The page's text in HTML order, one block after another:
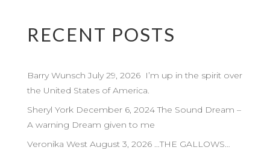
RECENT POSTS
Barry Wunsch July 29, 2026 I’m up in the spirit over
the United States of America.
Sheryl York December 6, 2024 The Sound Dream –
A warning Dream given to me
Veronika West August 3, 2026 …THE GALLOWS…